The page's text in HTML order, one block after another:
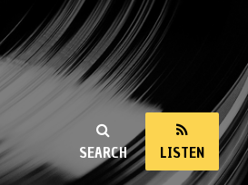
SEARCH LISTEN